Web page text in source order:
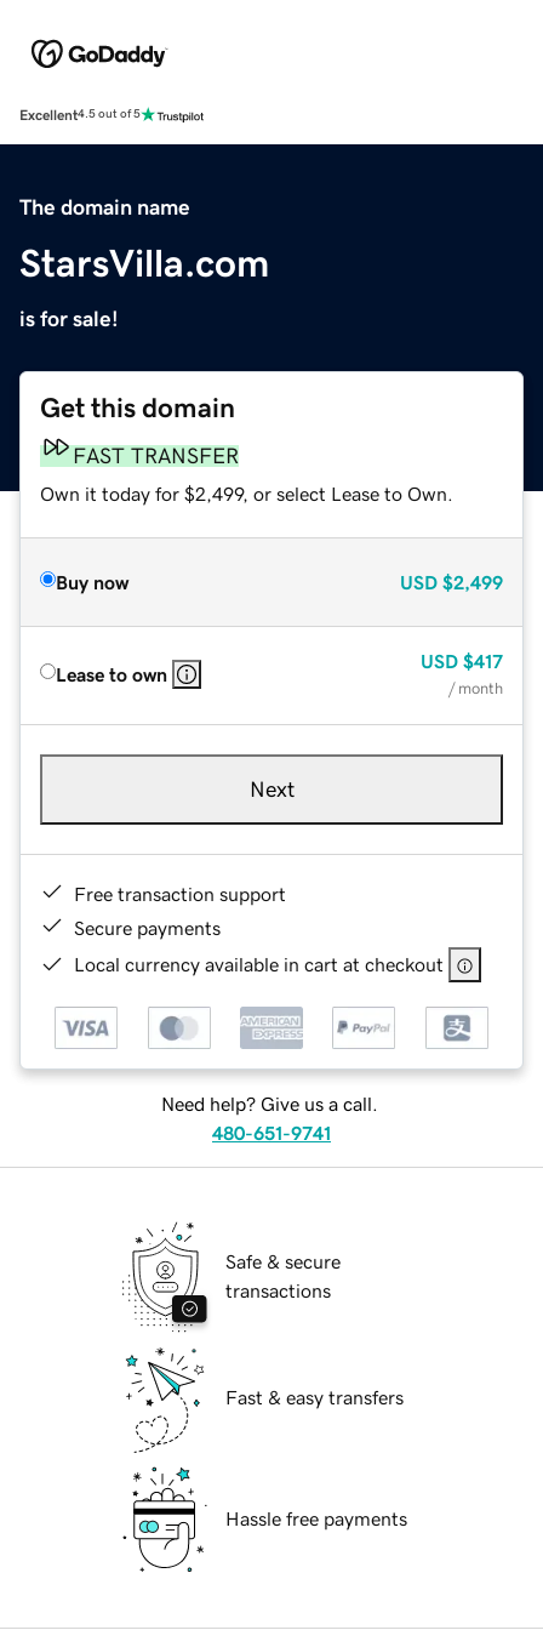
Excellent4.5 out of 5
The domain name
StarsVilla.com
is for sale!
Get this domain
FAST TRANSFER
Own it today for $2,499, or select Lease to Own.
Buy now USD $2,499
Lease to own
USD $417
/ month
Next
Free transaction support
Secure payments
Local currency available in cart at checkout
Need help? Give us a call.
480-651-9741
Safe & secure
transactions
Fast & easy transfers
Hassle free payments